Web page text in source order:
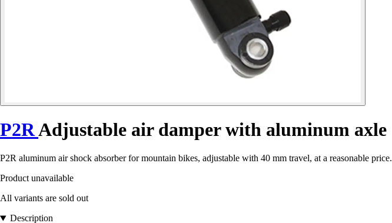
P2RAdjustable air damper with aluminum axle
P2R aluminum air shock absorber for mountain bikes, adjustable with 40 mm travel, at a reasonable price.
Product unavailable
All variants are sold out
Description